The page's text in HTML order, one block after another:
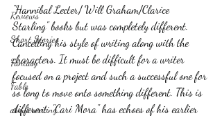
Reviews
Short Stories
Fantasy
Fable
about writing
"Hannibal Lecter/ Will Graham/Clarice
Starling" books but was completely different.
Cancelling his style of writing along with the
characters. It must be difficult for a writer
focused on a project and such a successful one for
so long to move onto something different. This is
different. "Cari Mora" has echoes of his earlier